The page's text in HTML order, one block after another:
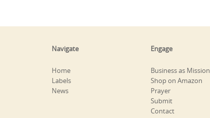
Navigate
Home
Labels
News
Engage
Business as Mission
Shop on Amazon
Prayer
Submit
Contact